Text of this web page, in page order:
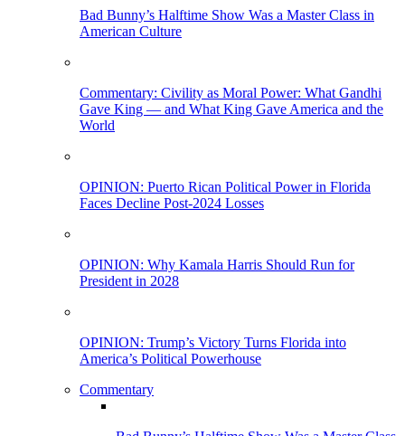
Bad Bunny’s Halftime Show Was a Master Class in
American Culture
Commentary: Civility as Moral Power: What Gandhi
Gave King — and What King Gave America and the
World
OPINION: Puerto Rican Political Power in Florida
Faces Decline Post-2024 Losses
OPINION: Why Kamala Harris Should Run for
President in 2028
OPINION: Trump’s Victory Turns Florida into
America’s Political Powerhouse
Commentary